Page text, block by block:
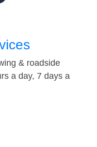
& roadside
a day, 7 days a